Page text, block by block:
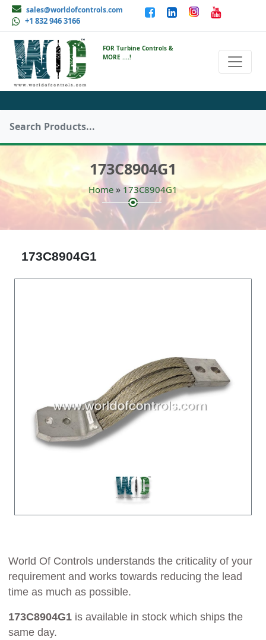
sales@worldofcontrols.com
+1 832 946 3166
FOR Turbine Controls &
MORE ....!
173C8904G1
Home » 173C8904G1
173C8904G1
World Of Controls understands the criticality of your
requirement and works towards reducing the lead
time as much as possible.
173C8904G1 is available in stock which ships the
same day.